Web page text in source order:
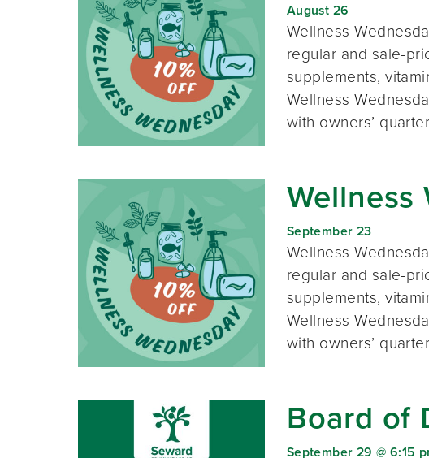
August 26
Wellness
regular and sale-
supplements,
Wellness
with owners’
Wellness
September 23
Wellness
regular and sale-
supplements,
Wellness
with owners’
Board of
September 29 @ 6:15